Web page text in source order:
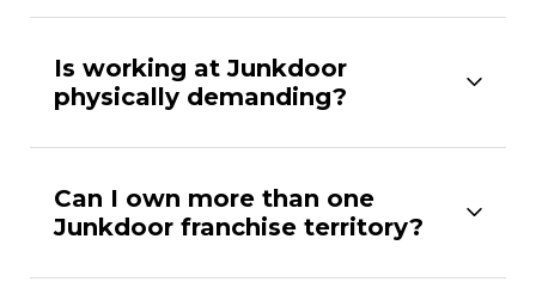
Is working at Junkdoor
physically demanding?
Can I own more than one
Junkdoor franchise territory?